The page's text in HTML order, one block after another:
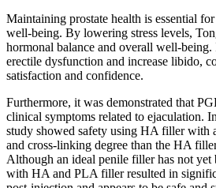
Maintaining prostate health is essential
well-being. By lowering stress levels,
hormonal balance and overall well-being.
erectile dysfunction and increase libido,
satisfaction and confidence.
Furthermore, it was demonstrated that
clinical symptoms related to ejaculation.
study showed safety using HA filler with
and cross-linking degree than the HA
Although an ideal penile filler has not yet
with HA and PLA filler resulted in